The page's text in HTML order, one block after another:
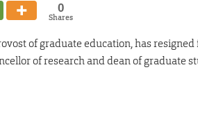
0
Shares
of graduate education, has
of research and dean of graduate